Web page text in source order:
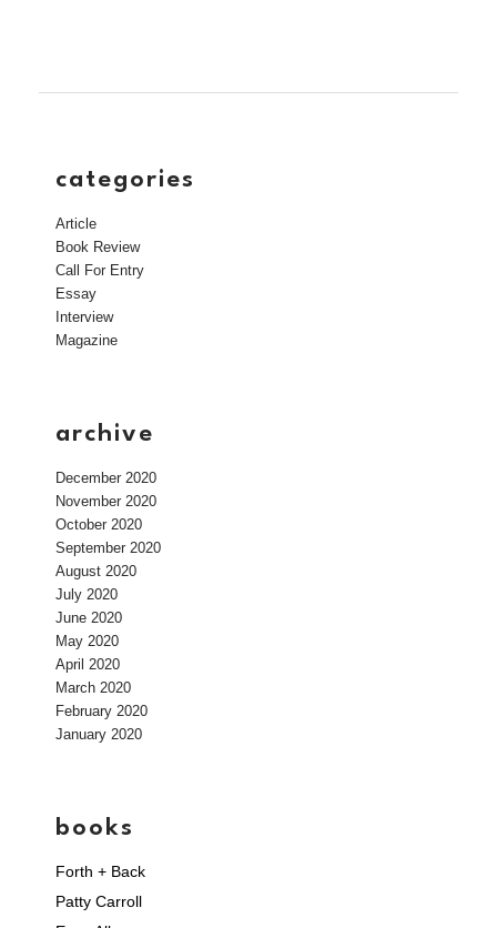
categories
Article
Book Review
Call For Entry
Essay
Interview
Magazine
archive
December 2020
November 2020
October 2020
September 2020
August 2020
July 2020
June 2020
May 2020
April 2020
March 2020
February 2020
January 2020
books
Forth + Back
Patty Carroll